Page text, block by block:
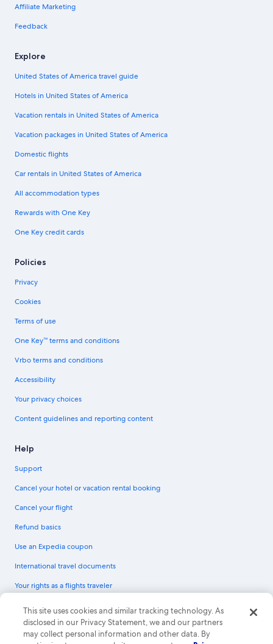
Affiliate Marketing
Feedback
Explore
United States of America travel guide
Hotels in United States of America
Vacation rentals in United States of America
Vacation packages in United States of America
Domestic flights
Car rentals in United States of America
All accommodation types
Rewards with One Key
One Key credit cards
Policies
Privacy
Cookies
Terms of use
One Key™ terms and conditions
Vrbo terms and conditions
Accessibility
Your privacy choices
Content guidelines and reporting content
Help
Support
Cancel your hotel or vacation rental booking
Cancel your flight
Refund basics
Use an Expedia coupon
International travel documents
Your rights as a flights traveler
© 2026 Expedia, Inc., an Expedia Group company. All rights reserved.
Expedia and the Expedia Logo are trademarks or registered trademarks of
Expedia, Inc. CST# 2029030-50.
This site uses cookies and similar tracking technology. As
disclosed in our Privacy Statement, we and our partners
may collect personal information and other data. By